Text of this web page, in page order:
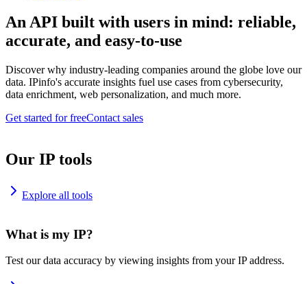
An API built with users in mind: reliable,
accurate, and easy-to-use
Discover why industry-leading companies around the globe love our
data. IPinfo's accurate insights fuel use cases from cybersecurity,
data enrichment, web personalization, and much more.
Get started for freeContact sales
Our IP tools
Explore all tools
What is my IP?
Test our data accuracy by viewing insights from your IP address.